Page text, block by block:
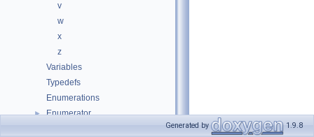
v
w
x
z
Variables
Typedefs
Enumerations
► Enumerator
Generated by 1.9.8